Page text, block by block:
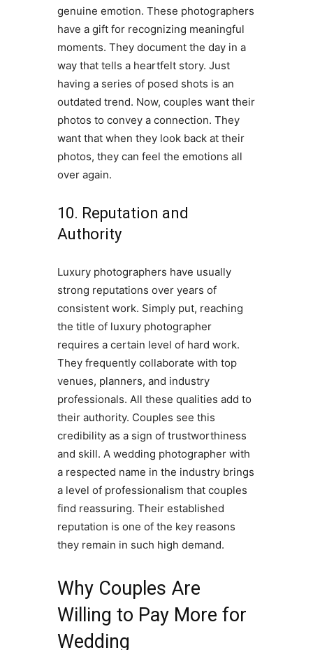
genuine emotion. These photographers
have a gift for recognizing meaningful
moments. They document the day in a
way that tells a heartfelt story. Just
having a series of posed shots is an
outdated trend. Now, couples want their
photos to convey a connection. They
want that when they look back at their
photos, they can feel the emotions all
over again.
10. Reputation and
Authority
Luxury photographers have usually
strong reputations over years of
consistent work. Simply put, reaching
the title of luxury photographer
requires a certain level of hard work.
They frequently collaborate with top
venues, planners, and industry
professionals. All these qualities add to
their authority. Couples see this
credibility as a sign of trustworthiness
and skill. A wedding photographer with
a respected name in the industry brings
a level of professionalism that couples
find reassuring. Their established
reputation is one of the key reasons
they remain in such high demand.
Why Couples Are
Willing to Pay More for
Wedding